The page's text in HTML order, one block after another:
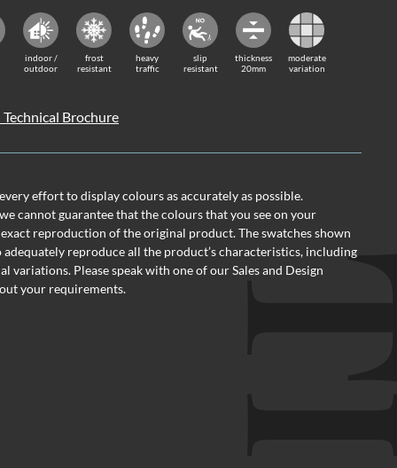
indoor /
outdoor
frost
resistant
heavy
traffic
slip
resistant
thickness
20mm
moderate
variation
Brochure
effort to display colours as accurately as possible.
cannot guarantee that the colours that you see on your
reproduction of the original product. The swatches shown
adequately reproduce all the product’s characteristics, including
variations. Please speak with one of our Sales and Design
your requirements.